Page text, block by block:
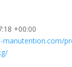
+00:00
manutention.com/